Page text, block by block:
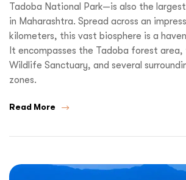
Tadoba National Park—is also the
in Maharashtra. Spread across an
kilometers, this vast biosphere is a
It encompasses the Tadoba forest area,
Wildlife Sanctuary, and several
zones.
Read More